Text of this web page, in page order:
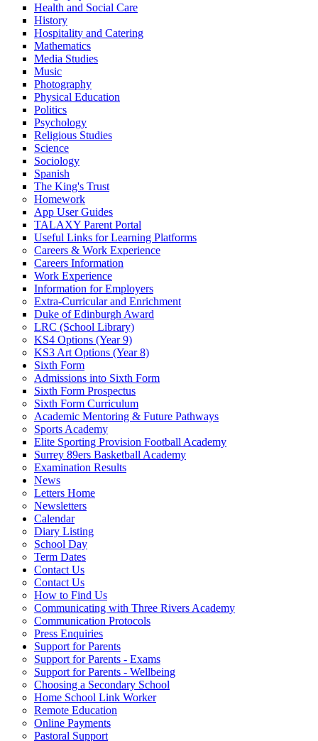
Health and Social Care
History
Hospitality and Catering
Mathematics
Media Studies
Music
Photography
Physical Education
Politics
Psychology
Religious Studies
Science
Sociology
Spanish
The King's Trust
Homework
App User Guides
TALAXY Parent Portal
Useful Links for Learning Platforms
Careers & Work Experience
Careers Information
Work Experience
Information for Employers
Extra-Curricular and Enrichment
Duke of Edinburgh Award
LRC (School Library)
KS4 Options (Year 9)
KS3 Art Options (Year 8)
Sixth Form
Admissions into Sixth Form
Sixth Form Prospectus
Sixth Form Curriculum
Academic Mentoring & Future Pathways
Sports Academy
Elite Sporting Provision Football Academy
Surrey 89ers Basketball Academy
Examination Results
News
Letters Home
Newsletters
Calendar
Diary Listing
School Day
Term Dates
Contact Us
Contact Us
How to Find Us
Communicating with Three Rivers Academy
Communication Protocols
Press Enquiries
Support for Parents
Support for Parents - Exams
Support for Parents - Wellbeing
Choosing a Secondary School
Home School Link Worker
Remote Education
Online Payments
Pastoral Support